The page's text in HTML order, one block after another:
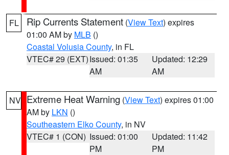
FL Rip Currents Statement (View Text) expires
01:00 AM by MLB ()
Coastal Volusia County, in FL
VTEC# 29 (EXT)Issued: 01:35
AM
Updated: 12:29
AM
NV Extreme Heat Warning (View Text) expires 01:00
AM by LKN ()
Southeastern Elko County, in NV
VTEC# 1 (CON) Issued: 01:00
PM
Updated: 11:42
PM